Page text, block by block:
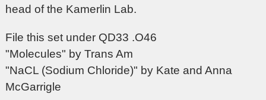
head of the Kamerlin Lab.
File this set under QD33 .O46
"Molecules" by Trans Am
"NaCL (Sodium Chloride)" by Kate and Anna
McGarrigle